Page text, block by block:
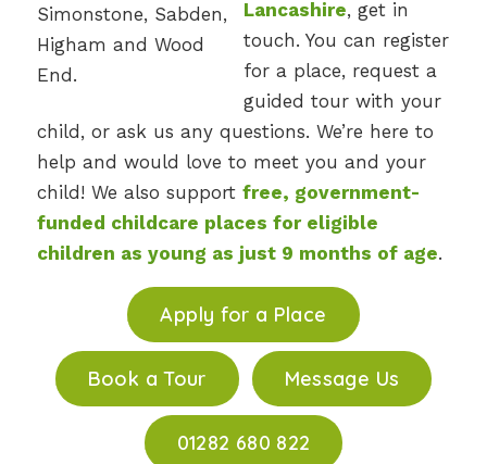
Lancashire, get in
touch. You can register
for a place, request a
guided tour with your
child, or ask us any questions. We’re here to
help and would love to meet you and your
child! We also support free, government-
funded childcare places for eligible
children as young as just 9 months of age.
Apply for a Place
Book a Tour Message Us
01282 680 822